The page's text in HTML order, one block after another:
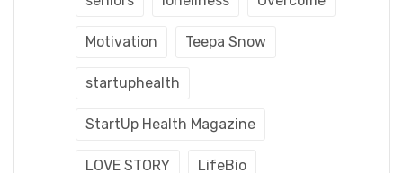
Motivation Teepa Snow
startuphealth
StartUp Health Magazine
LOVE STORY LifeBio